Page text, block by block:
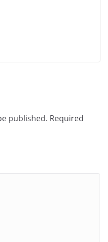
published. Required